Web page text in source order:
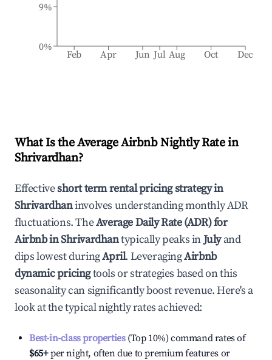
Feb Apr Jun Jul Aug Oct Dec
0%
9%
What Is the Average Airbnb Nightly Rate in
Shrivardhan?
Effectiveshort term rental pricing strategy in
Shrivardhaninvolves understanding monthly ADR
fluctuations. TheAverage Daily Rate (ADR) for
Airbnb inShrivardhantypically peaks inJulyand
dips lowest duringApril. LeveragingAirbnb
dynamic pricingtools or strategies based on this
seasonality can significantly boost revenue. Here's a
look at the typical nightly rates achieved:
Best-in-class properties(Top 10%) command rates of
$65+per night, often due to premium features or